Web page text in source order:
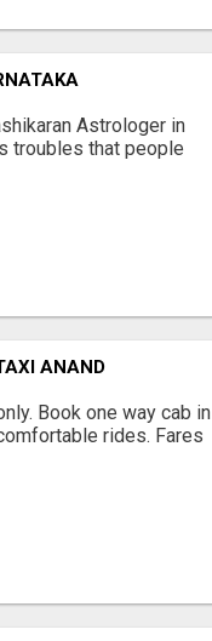
Astrologer in
troubles that people
ANAND
Book one way cab in
rides. Fares